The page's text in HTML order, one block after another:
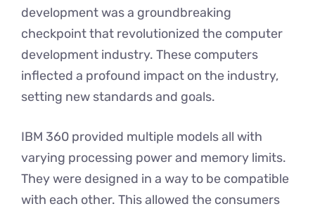
development was a groundbreaking
checkpoint that revolutionized the computer
development industry. These computers
inflected a profound impact on the industry,
setting new standards and goals.
IBM 360 provided multiple models all with
varying processing power and memory limits.
They were designed in a way to be compatible
with each other. This allowed the consumers